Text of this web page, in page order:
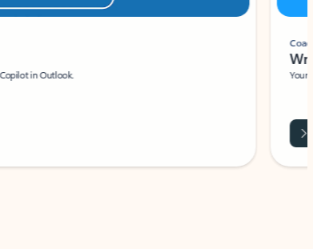
in Outlook.
Coach
Your